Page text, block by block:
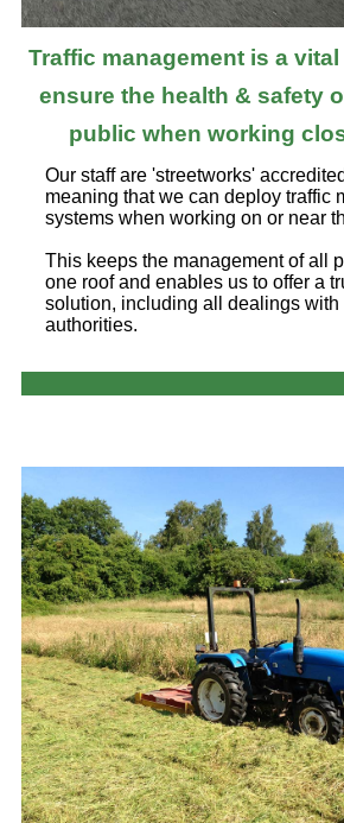
Traffic management is a
ensure the health & safety
public when working
Our staff are 'streetworks'
meaning that we can deploy traffic
systems when working on or near
This keeps the management of all
one roof and enables us to offer a
solution, including all dealings with
authorities.